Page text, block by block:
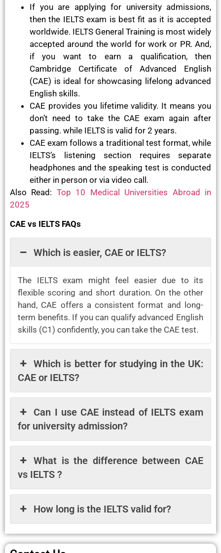
If you are applying for university admissions,
then the IELTS exam is best fit as it is accepted
worldwide. IELTS General Training is most widely
accepted around the world for work or PR. And,
if you want to earn a qualification, then
Cambridge Certificate of Advanced English
(CAE) is ideal for showcasing lifelong advanced
English skills.
CAE provides you lifetime validity. It means you
don’t need to take the CAE exam again after
passing. while IELTS is valid for 2 years.
CAE exam follows a traditional test format, while
IELTS’s listening section requires separate
headphones and the speaking test is conducted
either in person or via video call.
Also Read: Top 10 Medical Universities Abroad in
2025
CAE vs IELTS FAQs
Which is easier, CAE or IELTS?
The IELTS exam might feel easier due to its
flexible scoring and short duration. On the other
hand, CAE offers a consistent format and long-
term benefits. If you can qualify advanced English
skills (C1) confidently, you can take the CAE test.
Which is better for studying in the UK:
CAE or IELTS?
Can I use CAE instead of IELTS exam
for university admission?
What is the difference between CAE
vs IELTS ?
How long is the IELTS valid for?